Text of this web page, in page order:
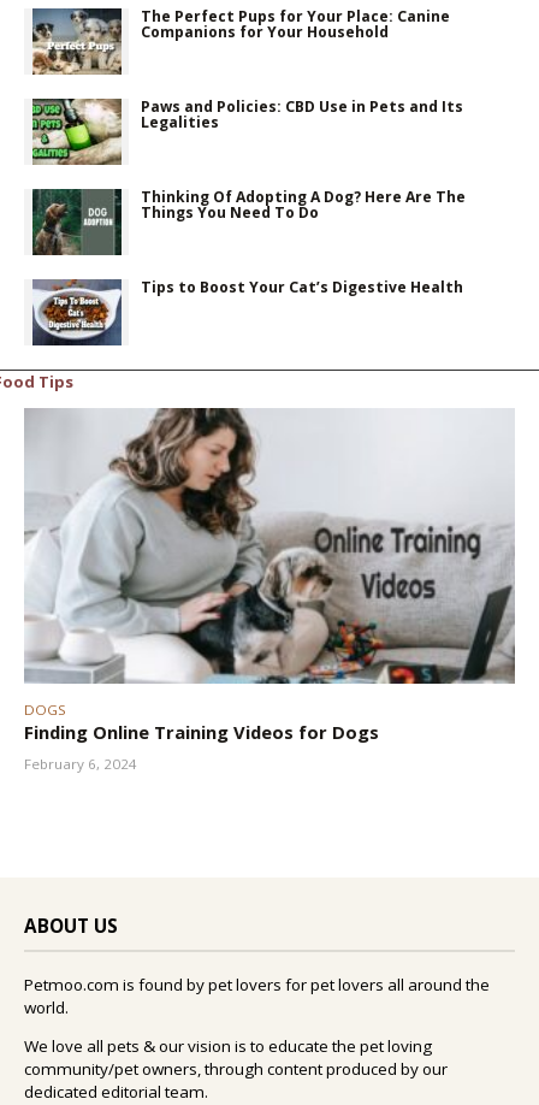
The Perfect Pups for Your Place: Canine
Companions for Your Household
Paws and Policies: CBD Use in Pets and Its
Legalities
Thinking Of Adopting A Dog? Here Are The
Things You Need To Do
Tips to Boost Your Cat’s Digestive Health
Tips
DOGS
Finding Online Training Videos for Dogs
February 6, 2024
ABOUT US
Petmoo.com is found by pet lovers for pet lovers all around the
world.
We love all pets & our vision is to educate the pet loving
community/pet owners, through content produced by our
dedicated editorial team.